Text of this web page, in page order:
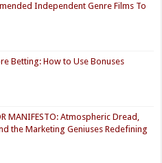
Independent Genre Films To
Betting: How to Use Bonuses
MANIFESTO: Atmospheric Dread,
the Marketing Geniuses Redefining